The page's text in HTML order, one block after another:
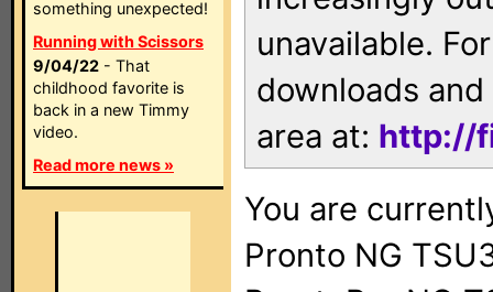
something unexpected!
Running with Scissors
9/04/22 - That
childhood favorite is
back in a new Timmy
video.
Read more news »
unavailable.
downloads
area at: http://
You are
Pronto NG